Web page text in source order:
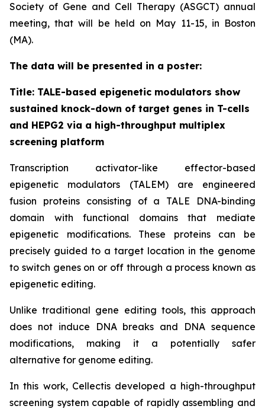
Society of Gene and Cell Therapy (ASGCT) annual
meeting, that will be held on May 11-15, in Boston
(MA).
The data will be presented in a poster:
Title: TALE-based epigenetic modulators show
sustained knock-down of target genes in T-cells
and HEPG2 via a high-throughput multiplex
screening platform
Transcription activator-like effector-based
epigenetic modulators (TALEM) are engineered
fusion proteins consisting of a TALE DNA-binding
domain with functional domains that mediate
epigenetic modifications. These proteins can be
precisely guided to a target location in the genome
to switch genes on or off through a process known as
epigenetic editing.
Unlike traditional gene editing tools, this approach
does not induce DNA breaks and DNA sequence
modifications, making it a potentially safer
alternative for genome editing.
In this work, Cellectis developed a high-throughput
screening system capable of rapidly assembling and